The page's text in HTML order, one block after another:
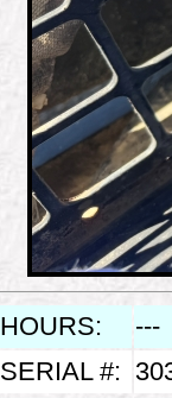
HOURS:
---
SERIAL #: